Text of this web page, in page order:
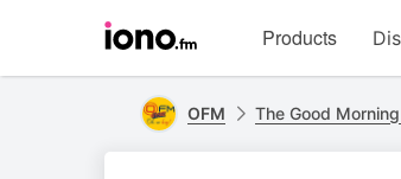
homepage
Products
OFM The Good